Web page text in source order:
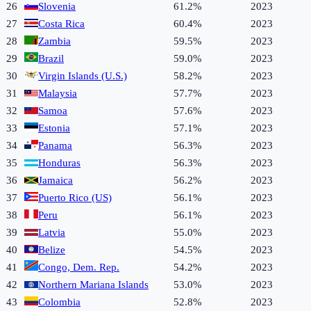
26
Slovenia 61.2%
2023
27
Costa Rica 60.4%
2023
28
Zambia 59.5%
2023
29
Brazil 59.0%
2023
30
Virgin Islands (U.S.) 58.2%
2023
31
Malaysia 57.7%
2023
32
Samoa 57.6%
2023
33
Estonia 57.1%
2023
34
Panama 56.3%
2023
35
Honduras 56.3%
2023
36
Jamaica 56.2%
2023
37
Puerto Rico (US) 56.1%
2023
38
Peru 56.1%
2023
39
Latvia 55.0%
2023
40
Belize 54.5%
2023
41
Congo, Dem. Rep. 54.2%
2023
42
Northern Mariana Islands 53.0%
2023
43
Colombia 52.8%
2023